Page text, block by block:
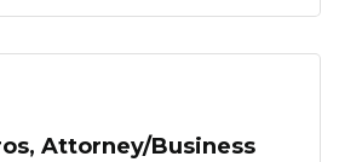
Attorney/Business